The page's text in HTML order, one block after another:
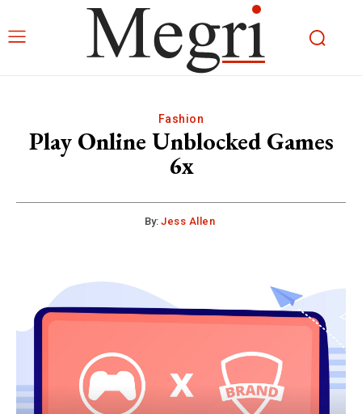
Fashion
Play Online Unblocked Games
6x
By: Jess Allen